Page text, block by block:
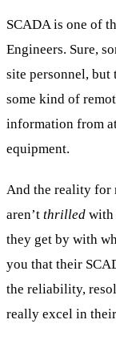
SCADA is one of
Engineers. Sure,
site personnel, but
some kind of
information from
equipment.
And the reality for
aren’t thrilled with
they get by with
you that their
the reliability,
really excel in